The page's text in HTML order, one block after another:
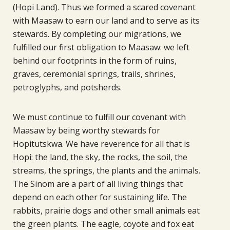
(Hopi Land). Thus we formed a scared covenant
with Maasaw to earn our land and to serve as its
stewards. By completing our migrations, we
fulfilled our first obligation to Maasaw: we left
behind our footprints in the form of ruins,
graves, ceremonial springs, trails, shrines,
petroglyphs, and potsherds.
We must continue to fulfill our covenant with
Maasaw by being worthy stewards for
Hopitutskwa. We have reverence for all that is
Hopi: the land, the sky, the rocks, the soil, the
streams, the springs, the plants and the animals.
The Sinom are a part of all living things that
depend on each other for sustaining life. The
rabbits, prairie dogs and other small animals eat
the green plants. The eagle, coyote and fox eat